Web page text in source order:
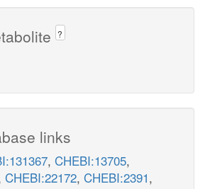
?
links
, CHEBI:13705,
CHEBI:22172, CHEBI:2391,